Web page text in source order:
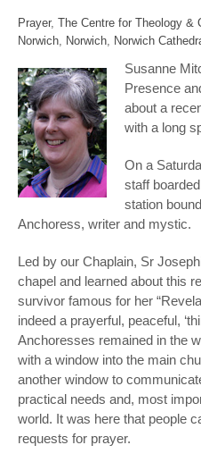
Prayer, The Centre for Theology &
Norwich, Norwich, Norwich
Susanne
Presence
about a
with a long
On a
staff
station
Anchoress, writer and mystic.
Led by our Chaplain, Sr
chapel and learned about this
survivor famous for her
indeed a prayerful, peaceful,
Anchoresses remained in the
with a window into the main
another window to
practical needs and, most
world. It was here that people
requests for prayer.